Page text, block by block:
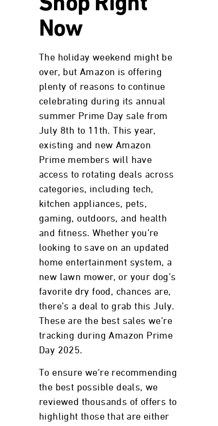
Now
The holiday weekend might be
over, but Amazon is offering
plenty of reasons to continue
celebrating during its annual
summer Prime Day sale from
July 8th to 11th. This year,
existing and new Amazon
Prime members will have
access to rotating deals across
categories, including tech,
kitchen appliances, pets,
gaming, outdoors, and health
and fitness. Whether you’re
looking to save on an updated
home entertainment system, a
new lawn mower, or your dog’s
favorite dry food, chances are,
there’s a deal to grab this July.
These are the best sales we’re
tracking during Amazon Prime
Day 2025.
To ensure we're recommending
the best possible deals, we
reviewed thousands of offers to
highlight those that are either